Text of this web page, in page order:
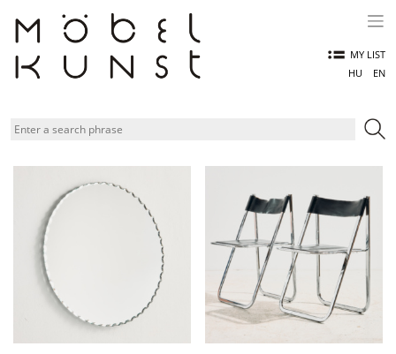
content
MY LIST
HU
EN